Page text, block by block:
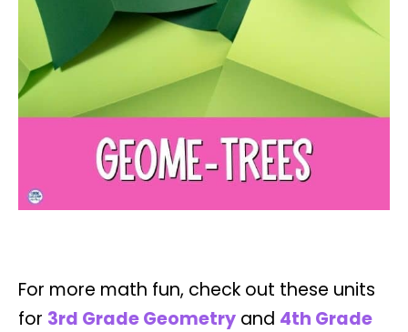
For more math fun, check out these units
for 3rd Grade Geometry and 4th Grade